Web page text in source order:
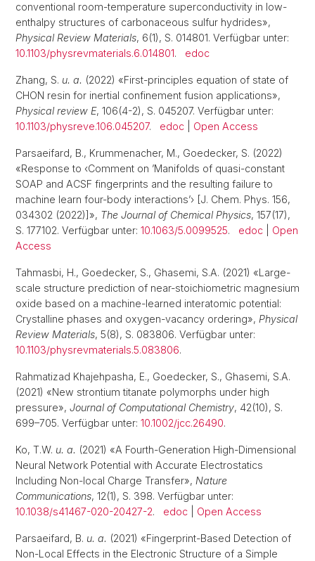
conventional room-temperature superconductivity in low-
enthalpy structures of carbonaceous sulfur hydrides»,
Physical Review Materials, 6(1), S. 014801. Verfügbar unter:
10.1103/physrevmaterials.6.014801. edoc
Zhang, S. u. a. (2022) «First-principles equation of state of
CHON resin for inertial confinement fusion applications»,
Physical review E, 106(4-2), S. 045207. Verfügbar unter:
10.1103/physreve.106.045207. edoc Open Access
Parsaeifard, B., Krummenacher, M., Goedecker, S. (2022)
«Response to ‹Comment on ’Manifolds of quasi-constant
SOAP and ACSF fingerprints and the resulting failure to
machine learn four-body interactions’› [J. Chem. Phys. 156,
034302 (2022)]», The Journal of Chemical Physics, 157(17),
S. 177102. Verfügbar unter: 10.1063/5.0099525. edoc
Open
Access
Tahmasbi, H., Goedecker, S., Ghasemi, S.A. (2021) «Large-
scale structure prediction of near-stoichiometric magnesium
oxide based on a machine-learned interatomic potential:
Crystalline phases and oxygen-vacancy ordering», Physical
Review Materials, 5(8), S. 083806. Verfügbar unter:
10.1103/physrevmaterials.5.083806.
Rahmatizad Khajehpasha, E., Goedecker, S., Ghasemi, S.A.
(2021) «New strontium titanate polymorphs under high
pressure», Journal of Computational Chemistry, 42(10), S.
699–705. Verfügbar unter: 10.1002/jcc.26490.
Ko, T.W. u. a. (2021) «A Fourth-Generation High-Dimensional
Neural Network Potential with Accurate Electrostatics
Including Non-local Charge Transfer», Nature
Communications, 12(1), S. 398. Verfügbar unter:
10.1038/s41467-020-20427-2. edoc Open Access
Parsaeifard, B. u. a. (2021) «Fingerprint-Based Detection of
Non-Local Effects in the Electronic Structure of a Simple